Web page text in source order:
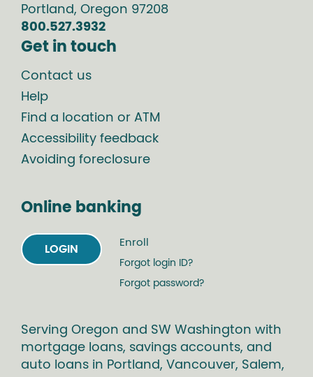
Portland, Oregon 97208
800.527.3932
Get in touch
Contact us
Help
Find a location or ATM
Accessibility feedback
Avoiding foreclosure
Online banking
LOGIN
Enroll
Forgot login ID?
Forgot password?
Serving Oregon and SW Washington with
mortgage loans, savings accounts, and
auto loans in Portland, Vancouver, Salem,